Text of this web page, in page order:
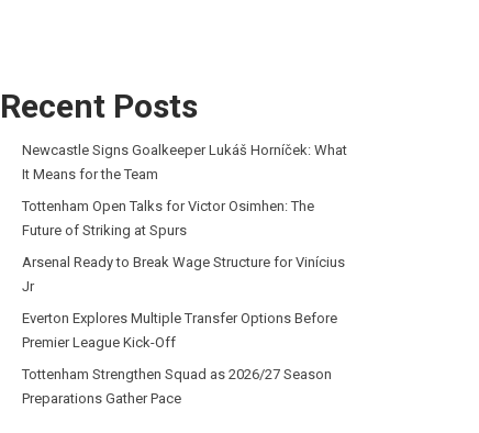
Recent Posts
Newcastle Signs Goalkeeper Lukáš Horníček: What
It Means for the Team
Tottenham Open Talks for Victor Osimhen: The
Future of Striking at Spurs
Arsenal Ready to Break Wage Structure for Vinícius
Jr
Everton Explores Multiple Transfer Options Before
Premier League Kick-Off
Tottenham Strengthen Squad as 2026/27 Season
Preparations Gather Pace